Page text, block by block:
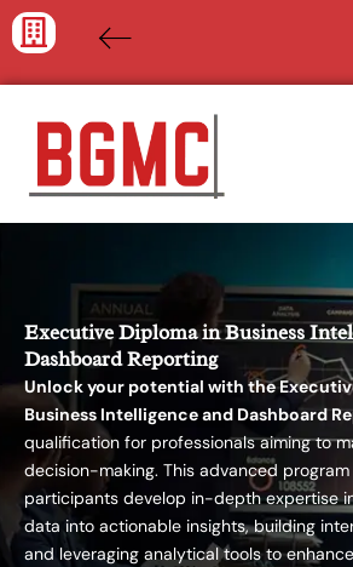
Skip
to
Executive Diploma in Business
Dashboard Reporting
Unlock your potential with the
Business Intelligence and Dashboard
qualification for professionals aiming to
decision-making. This advanced
participants develop in-depth expertise
data into actionable insights, building
and leveraging analytical tools to